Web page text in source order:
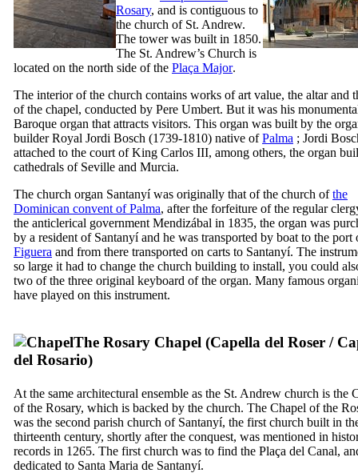
Rosary, and is contiguous to
the church of St. Andrew.
The tower was built in 1850.
The St. Andrew’s Church is
located on the north side of the Plaça Major.
The interior of the church contains works of art value, the altar and
of the chapel, conducted by Pere Umbert. But it was his
Baroque organ that attracts visitors. This organ was built by the
builder Royal Jordi Bosch (1739-1810) native ofPalma ; Jordi
attached to the court of King Carlos III, among others, the organ
cathedrals of Seville and Murcia.
The church organ Santanyíwas originally that of the church ofthe
Dominican convent of Palma, after the forfeiture of the regular
the anticlerical government Mendizábal in 1835, the organ was
by a resident of Santanyíand he was transported by boat to the
Figuera and from there transported on carts to Santanyí. The
so large it had to change the church building to install, you could
two of the three original keyboard of the organ. Many famous
have played on this instrument.
The Rosary Chapel (Capella del Roser /
del Rosario)
At the same architectural ensemble as the St. Andrew church is the
of the Rosary, which is backed by the church. The Chapel of the
was the second parish church of Santanyí, the first church built in
thirteenth century, shortly after the conquest, was mentioned in
records in 1265. The first church was to find the Plaça del Canal,
dedicated to Santa Maria de Santanyí.